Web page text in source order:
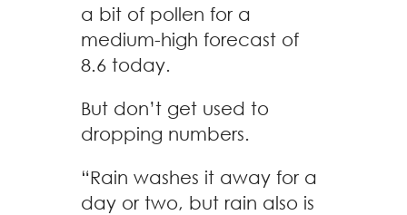
a bit of pollen for a
medium-high forecast of
8.6 today.
But don’t get used to
dropping numbers.
“Rain washes it away for a
day or two, but rain also is